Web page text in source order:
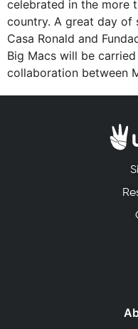
celebrated in the more
country. A great day
Casa Ronald and
Big Macs will be
collaboration between